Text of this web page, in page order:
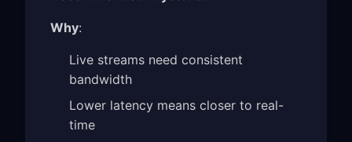
Why:
Live streams need consistent
bandwidth
Lower latency means closer to real-
time